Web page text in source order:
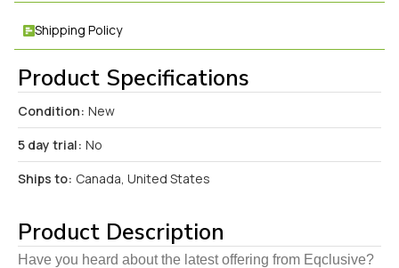
Shipping Policy
Product Specifications
Condition: New
5 day trial: No
Ships to: Canada, United States
Product Description
Have you heard about the latest offering from Eqclusive?